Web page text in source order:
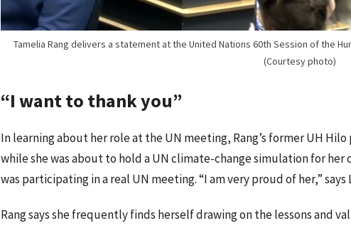
Tamelia Rang delivers a statement at the United Nations 60th Session of the
(Courtesy photo)
“I want to thank you”
In learning about her role at the UN meeting, Rang’s former UH
while she was about to hold a UN climate-change simulation for
was participating in a real UN meeting. “I am very proud of her,” says
Rang says she frequently finds herself drawing on the lessons and